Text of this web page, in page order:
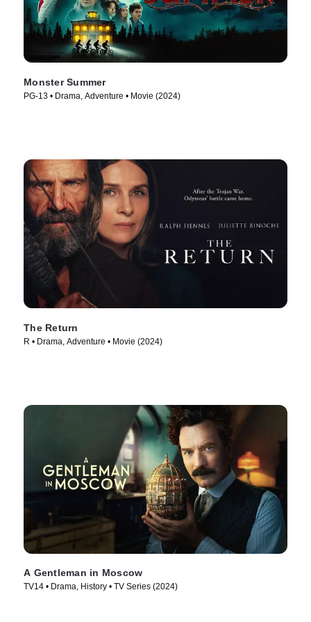
Monster Summer
PG-13 • Drama, Adventure • Movie (2024)
The Return
R • Drama, Adventure • Movie (2024)
A Gentleman in Moscow
TV14 • Drama, History • TV Series (2024)